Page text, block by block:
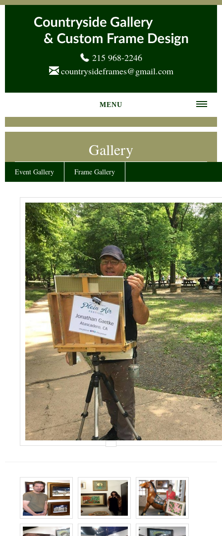
215 968-2246
countrysideframes@gmail.com
MENU
Home
Frame Gallery
News
Events
Contact Us
Gallery
Event Gallery Frame Gallery